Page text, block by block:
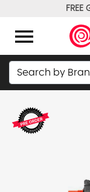
FREE
menu
Search